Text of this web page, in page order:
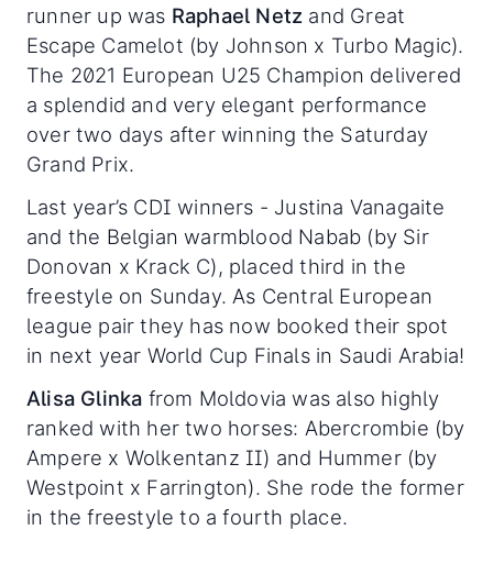
runner up was Raphael Netz and Great
Escape Camelot (by Johnson x Turbo Magic).
The 2021 European U25 Champion delivered
a splendid and very elegant performance
over two days after winning the Saturday
Grand Prix.
Last year’s CDI winners - Justina Vanagaite
and the Belgian warmblood Nabab (by Sir
Donovan x Krack C), placed third in the
freestyle on Sunday. As Central European
league pair they has now booked their spot
in next year World Cup Finals in Saudi Arabia!
Alisa Glinka from Moldovia was also highly
ranked with her two horses: Abercrombie (by
Ampere x Wolkentanz II) and Hummer (by
Westpoint x Farrington). She rode the former
in the freestyle to a fourth place.